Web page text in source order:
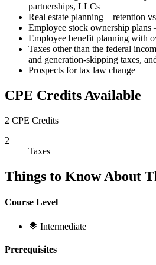
partnerships, LLCs
Real estate planning – retention
Employee stock ownership plans
Employee benefit planning with
Taxes other than the federal
and generation-skipping taxes,
Prospects for tax law change
CPE Credits Available
2 CPE Credits
2
Taxes
Things to Know About
Course Level
Intermediate
Prerequisites